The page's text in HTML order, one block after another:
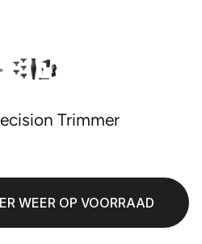
Trimmer
WEER OP VOORRAAD